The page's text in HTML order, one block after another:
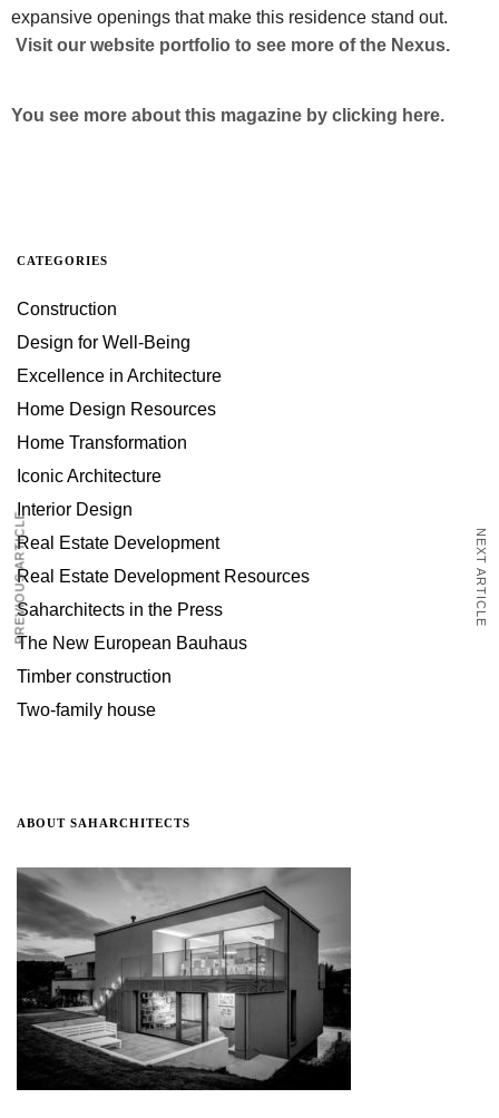
expansive openings that make this residence stand out.
Visit our website portfolio to see more of the Nexus.
You see more about this magazine by clicking here.
PREVIOUS ARTICLE NEXT ARTICLE
CATEGORIES
Construction
Design for Well-Being
Excellence in Architecture
Home Design Resources
Home Transformation
Iconic Architecture
Interior Design
Real Estate Development
Real Estate Development Resources
Saharchitects in the Press
The New European Bauhaus
Timber construction
Two-family house
ABOUT SAHARCHITECTS